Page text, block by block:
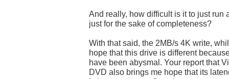
And really, how difficult is it to just run
just for the sake of completeness?
With that said, the 2MB/s 4K write,
hope that this drive is different
have been abysmal. Your report that
DVD also brings me hope that its